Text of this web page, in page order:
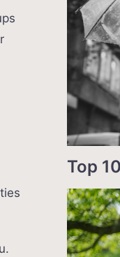
Top